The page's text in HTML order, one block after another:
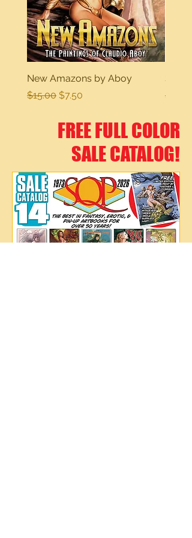
New Amazons by Aboy
Regular Price
$15.00 Sale Price
$7.50
Sexy
$15.00
FREE FULL COLOR
SALE CATALOG!